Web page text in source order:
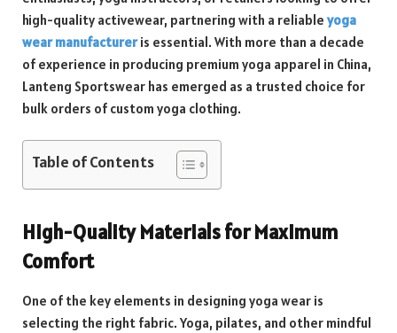
high-quality activewear, partnering with a reliable yoga
wear manufactureris essential. With more than a decade
of experience in producing premium yoga apparel in China,
Lanteng Sportswear has emerged as a trusted choice for
bulk orders of custom yoga clothing.
Table of Contents
High-Quality Materials for Maximum
Comfort
One of the key elements in designing yoga wear is
selecting the right fabric. Yoga, pilates, and other mindful